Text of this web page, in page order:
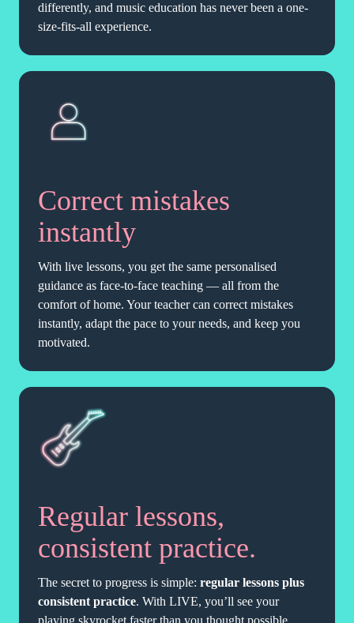
differently, and music education has never been a one-
size-fits-all experience.
Correct mistakes
instantly
With live lessons, you get the same personalised
guidance as face-to-face teaching — all from the
comfort of home. Your teacher can correct mistakes
instantly, adapt the pace to your needs, and keep you
motivated.
Regular lessons,
consistent practice.
The secret to progress is simple: regular lessons plus
consistent practice. With LIVE, you’ll see your
playing skyrocket faster than you thought possible.